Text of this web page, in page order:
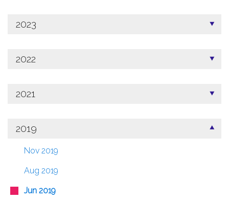
2023
2022
2021
2019
Nov 2019
Aug 2019
Jun 2019